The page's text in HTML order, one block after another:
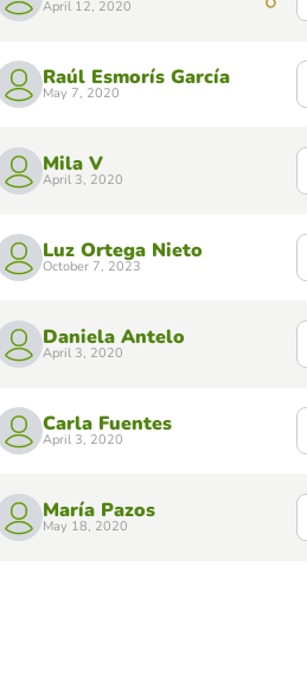
April 12, 2020
Raúl Esmorís García
May 7, 2020
Mila V
April 3, 2020
Luz Ortega Nieto
October 7, 2023
Daniela Antelo
April 3, 2020
Carla Fuentes
April 3, 2020
María Pazos
May 18, 2020